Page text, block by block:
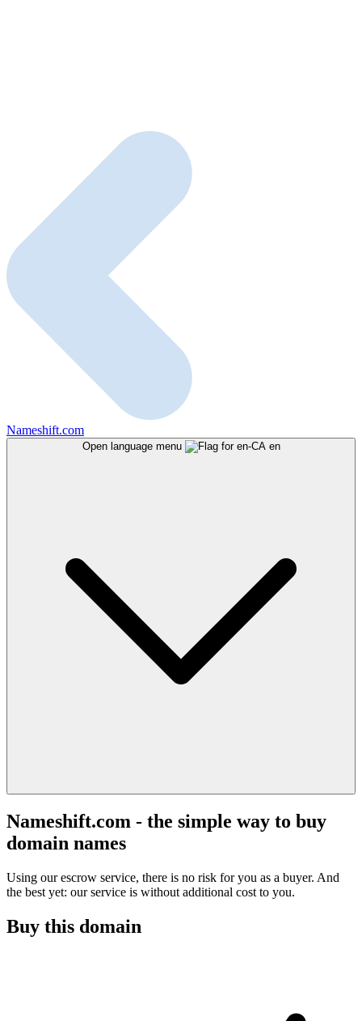
Nameshift.com
Open language menu en
Nameshift.com - the simple way to buy
domain names
Using our escrow service, there is no risk for you as a buyer. And
the best yet: our service is without additional cost to you.
Buy this domain